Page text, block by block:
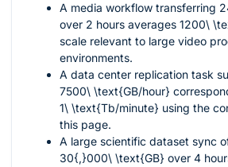
A media workflow transferring
over 2 hours averages 1200\
scale relevant to large video
environments.
A data center replication task
7500\ \text{GB/hour}
1\ \text{Tb/minute} using the
this page.
A large scientific dataset sync
30{,}000\ \text{GB} over 4